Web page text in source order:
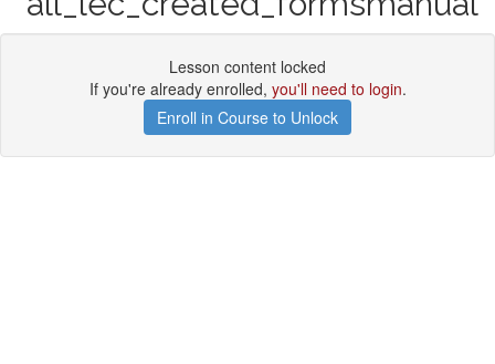
Lesson content locked
If you're already enrolled, you'll need to login.
Enroll in Course to Unlock